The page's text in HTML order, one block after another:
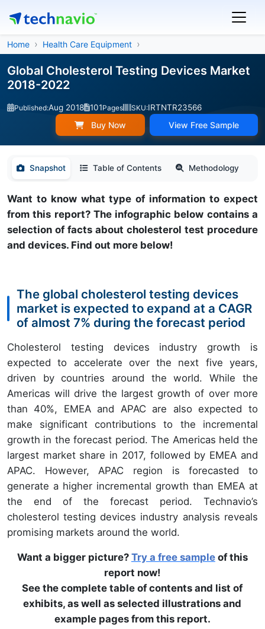
Home Health Care Equipment
Global Cholesterol Testing Devices Market
2018-2022
Published:Aug 2018 101Pages SKU:IRTNTR23566
Buy Now View Free Sample
Snapshot Table of Contents Methodology
Want to know what type of information to expect
from this report? The infographic below contains a
selection of facts about cholesterol test procedure
and devices. Find out more below!
The global cholesterol testing devices
market is expected to expand at a CAGR
of almost 7% during the forecast period
Cholesterol testing devices industry growth is
expected to accelerate over the next five years,
driven by countries around the world. While the
Americas will drive the largest growth of over more
than 40%, EMEA and APAC are also expected to
make significant contributions to the incremental
growth in the forecast period. The Americas held the
largest market share in 2017, followed by EMEA and
APAC. However, APAC region is forecasted to
generate a higher incremental growth than EMEA at
the end of the forecast period. Technavio’s
cholesterol testing devices industry analysis reveals
promising markets around the world.
Want a bigger picture? Try a free sampleof this
report now!
See the complete table of contents and list of
exhibits, as well as selected illustrations and
example pages from this report.